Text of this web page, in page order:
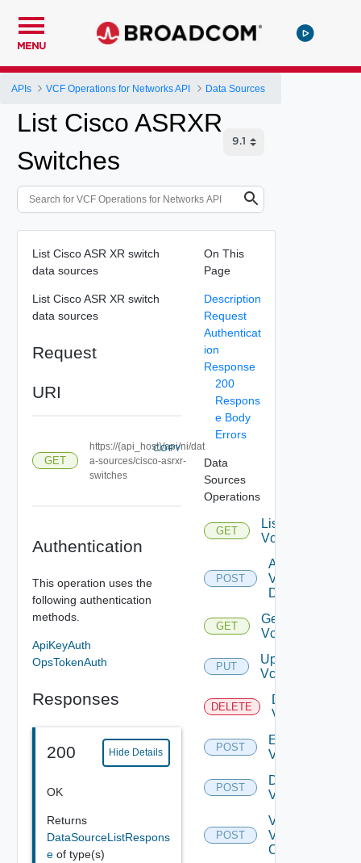
MENU
APIs VCF Operations for Networks API Data Sources
List Cisco ASRXR
Switches
List Cisco ASR XR switch
data sources
List Cisco ASR XR switch
data sources
Request
URI
GET
https://{api_host}/api/ni/dat
a-sources/cisco-asrxr-
switches
COPY
Authentication
This operation uses the
following authentication
methods.
ApiKeyAuth
OpsTokenAuth
Responses
200 Hide Details
OK
Returns
DataSourceListRespons
e of type(s)
On This
Page
Description
Request
Authenticat
ion
Response
200
Respons
e Body
Errors
Data
Sources
Operations
GET
List
Vcenters
POST
Add
Vcenter
Datasource
GET
Get
Vcenter
PUT
Update
Vcenter
DELETE
Delete
Vcenter
POST
Enable
Vcenter
POST
Disable
Vcenter
POST
Validate
V
Center